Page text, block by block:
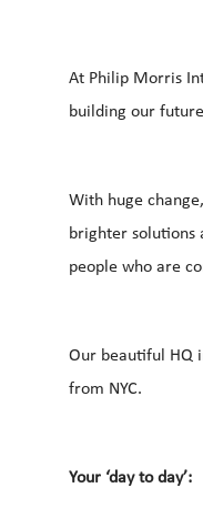
At Philip Morris
building our
With huge
brighter solutions
people who are
Our beautiful HQ
from NYC.
Your ‘day to day’: